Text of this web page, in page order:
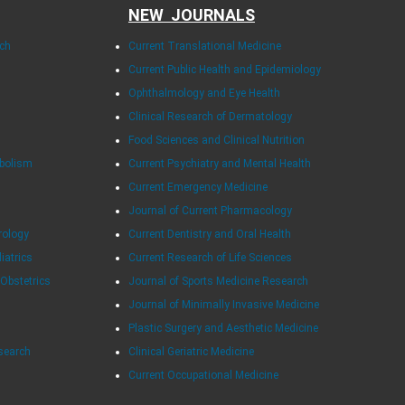
NEW JOURNALS
Current Translational Medicine
Current Public Health and Epidemiology
Ophthalmology and Eye Health
Clinical Research of Dermatology
Food Sciences and Clinical Nutrition
Current Psychiatry and Mental Health
Current Emergency Medicine
Journal of Current Pharmacology
Current Dentistry and Oral Health
Current Research of Life Sciences
Journal of Sports Medicine Research
Journal of Minimally Invasive Medicine
Plastic Surgery and Aesthetic Medicine
Clinical Geriatric Medicine
Current Occupational Medicine